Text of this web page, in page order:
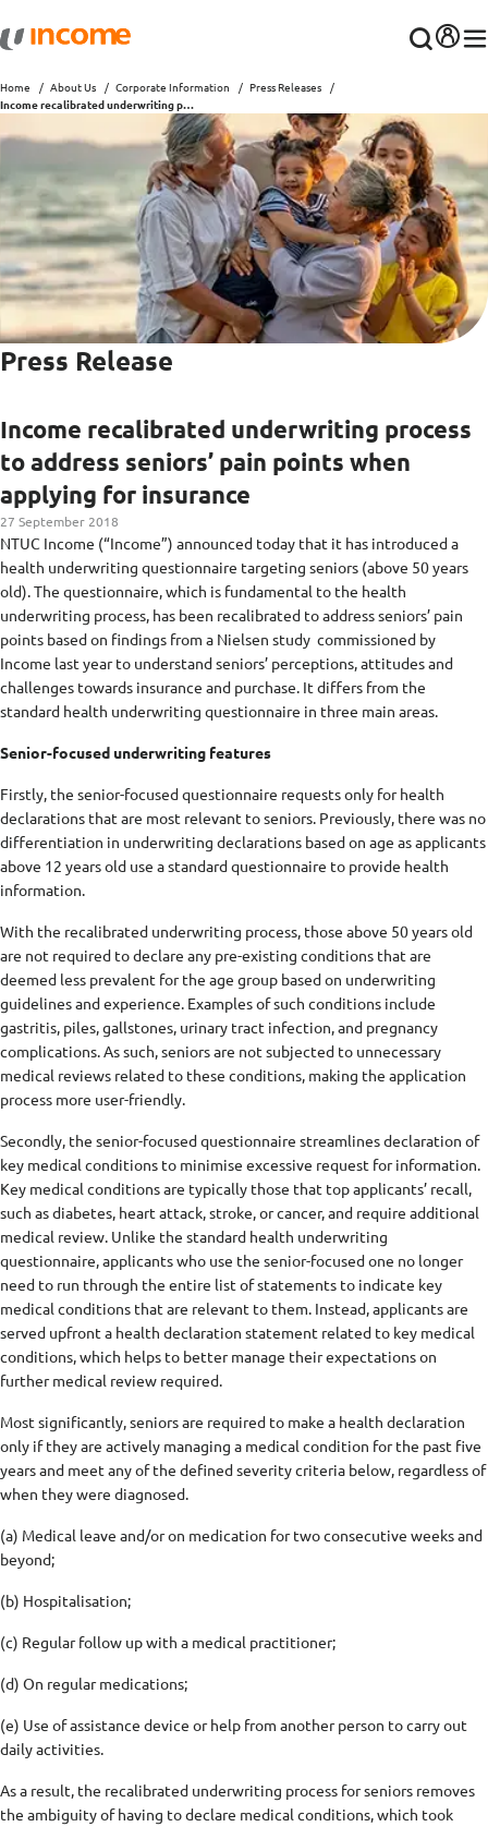
Home About Us Corporate Information
Press Releases
Income recalibrated underwriting process to address seniors’ pain points when applying for insurance
Press Release
Income recalibrated underwriting process
to address seniors’ pain points when
applying for insurance
27 September 2018
NTUC Income (“Income”) announced today that it has introduced a
health underwriting questionnaire targeting seniors (above 50 years
old). The questionnaire, which is fundamental to the health
underwriting process, has been recalibrated to address seniors’ pain
points based on findings from a Nielsen study commissioned by
Income last year to understand seniors’ perceptions, attitudes and
challenges towards insurance and purchase. It differs from the
standard health underwriting questionnaire in three main areas.
Senior-focused underwriting features
Firstly, the senior-focused questionnaire requests only for health
declarations that are most relevant to seniors. Previously, there was no
differentiation in underwriting declarations based on age as applicants
above 12 years old use a standard questionnaire to provide health
information.
With the recalibrated underwriting process, those above 50 years old
are not required to declare any pre-existing conditions that are
deemed less prevalent for the age group based on underwriting
guidelines and experience. Examples of such conditions include
gastritis, piles, gallstones, urinary tract infection, and pregnancy
complications. As such, seniors are not subjected to unnecessary
medical reviews related to these conditions, making the application
process more user-friendly.
Secondly, the senior-focused questionnaire streamlines declaration of
key medical conditions to minimise excessive request for information.
Key medical conditions are typically those that top applicants’ recall,
such as diabetes, heart attack, stroke, or cancer, and require additional
medical review. Unlike the standard health underwriting
questionnaire, applicants who use the senior-focused one no longer
need to run through the entire list of statements to indicate key
medical conditions that are relevant to them. Instead, applicants are
served upfront a health declaration statement related to key medical
conditions, which helps to better manage their expectations on
further medical review required.
Most significantly, seniors are required to make a health declaration
only if they are actively managing a medical condition for the past five
years and meet any of the defined severity criteria below, regardless of
when they were diagnosed.
(a) Medical leave and/or on medication for two consecutive weeks and
beyond;
(b) Hospitalisation;
(c) Regular follow up with a medical practitioner;
(d) On regular medications;
(e) Use of assistance device or help from another person to carry out
daily activities.
As a result, the recalibrated underwriting process for seniors removes
the ambiguity of having to declare medical conditions, which took